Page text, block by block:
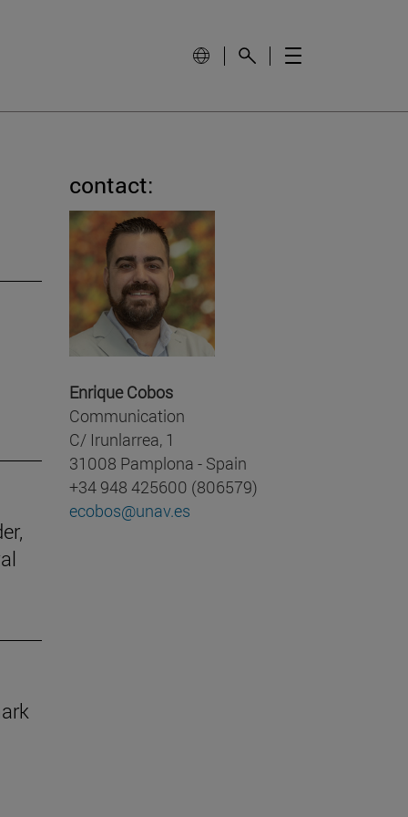
contact:
Enrique Cobos
Communication
C/ Irunlarrea, 1
31008 Pamplona - Spain
+34 948 425600 (806579)
ecobos@unav.es